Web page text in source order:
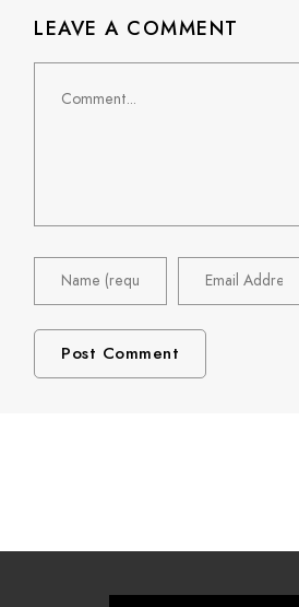
LEAVE A COMMENT